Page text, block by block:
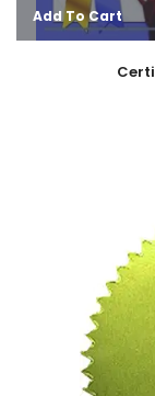
Add To Cart